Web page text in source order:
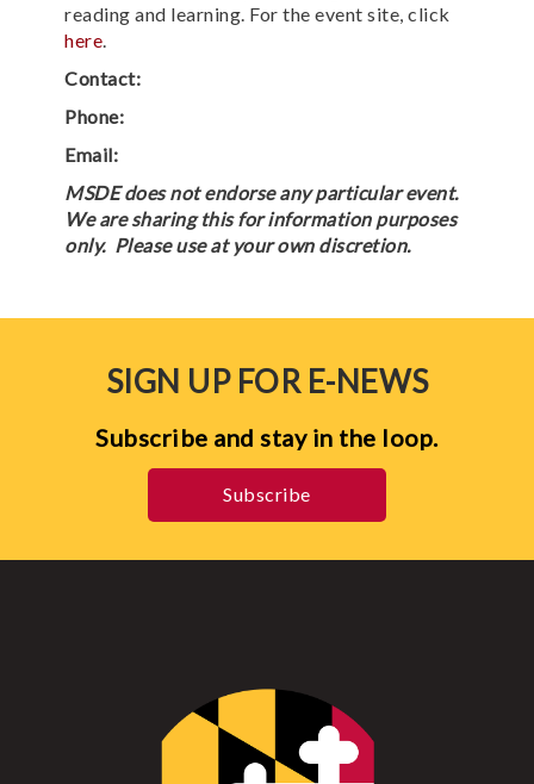
reading and learning. For the event site, click
here
Contact:
Phone:
Email:
MSDE does not endorse any particular event.
We are sharing this for information purposes
only. Please use at your own discretion.
SIGN UP FOR E-NEWS
Subscribe and stay in the loop.
Subscribe